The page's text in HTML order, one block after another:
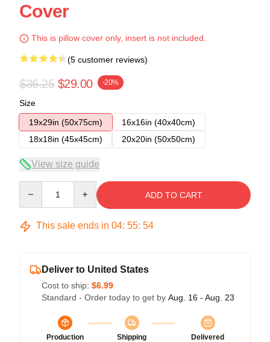
Cover
This is pillow cover only, insert is not included.
(5 customer reviews)
$36.25 $29.00 -20%
Size
19x29in (50x75cm)
16x16in (40x40cm)
18x18in (45x45cm)
20x20in (50x50cm)
View size guide
ADD TO CART
This sale ends in 04: 55: 54
Deliver to United States
Cost to ship: $6.99
Standard - Order today to get by Aug. 16 - Aug. 23
Production
Shipping
Delivered